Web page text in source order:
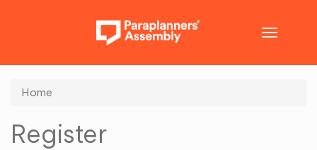
Toggle
Home
Register